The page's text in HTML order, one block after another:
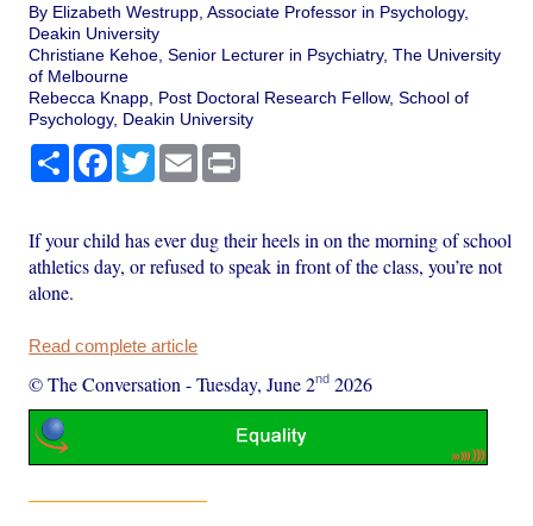
By Elizabeth Westrupp, Associate Professor in Psychology,
Deakin University
Christiane Kehoe, Senior Lecturer in Psychiatry, The University
of Melbourne
Rebecca Knapp, Post Doctoral Research Fellow, School of
Psychology, Deakin University
Share Facebook
TwitterEmail
If your child has ever dug their heels in on the morning of school
athletics day, or refused to speak in front of the class, you’re not
alone.
Read complete article
© The Conversation -Tuesday, June 2nd 2026